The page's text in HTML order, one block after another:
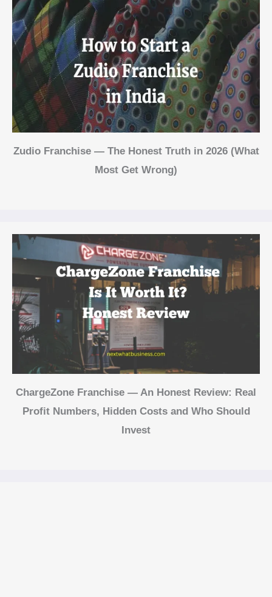
Zudio Franchise — The Honest Truth in 2026 (What
Most Get Wrong)
ChargeZone Franchise — An Honest Review: Real
Profit Numbers, Hidden Costs and Who Should
Invest